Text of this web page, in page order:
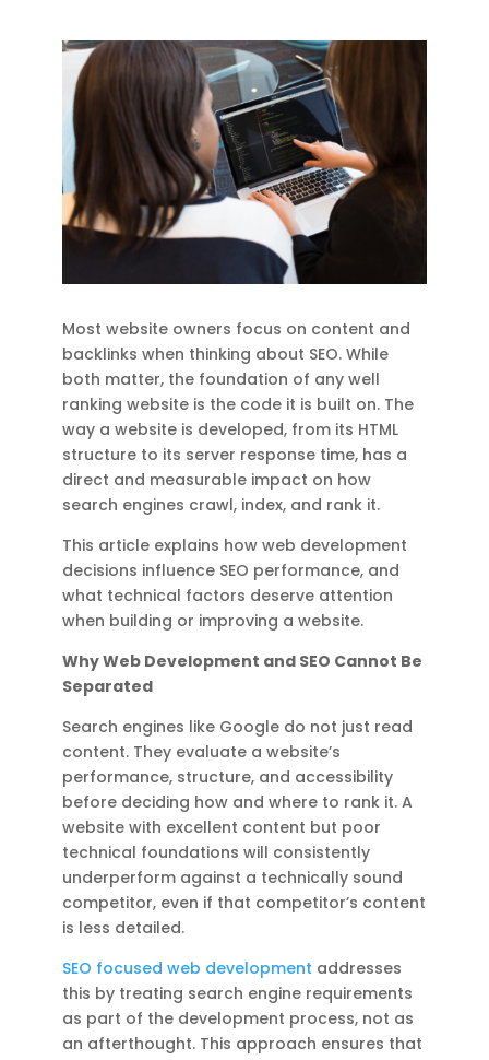
Most website owners focus on content and
backlinks when thinking about SEO. While
both matter, the foundation of any well
ranking website is the code it is built on. The
way a website is developed, from its HTML
structure to its server response time, has a
direct and measurable impact on how
search engines crawl, index, and rank it.
This article explains how web development
decisions influence SEO performance, and
what technical factors deserve attention
when building or improving a website.
Why Web Development and SEO Cannot Be
Separated
Search engines like Google do not just read
content. They evaluate a website’s
performance, structure, and accessibility
before deciding how and where to rank it. A
website with excellent content but poor
technical foundations will consistently
underperform against a technically sound
competitor, even if that competitor’s content
is less detailed.
SEO focused web development addresses
this by treating search engine requirements
as part of the development process, not as
an afterthought. This approach ensures that